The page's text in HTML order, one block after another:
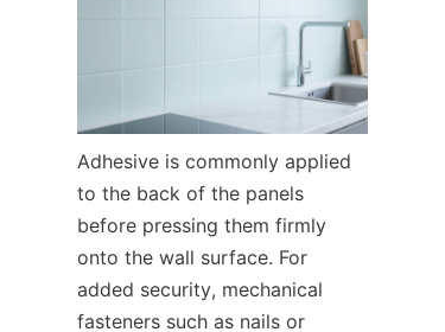
Adhesive is commonly applied
to the back of the panels
before pressing them firmly
onto the wall surface. For
added security, mechanical
fasteners such as nails or